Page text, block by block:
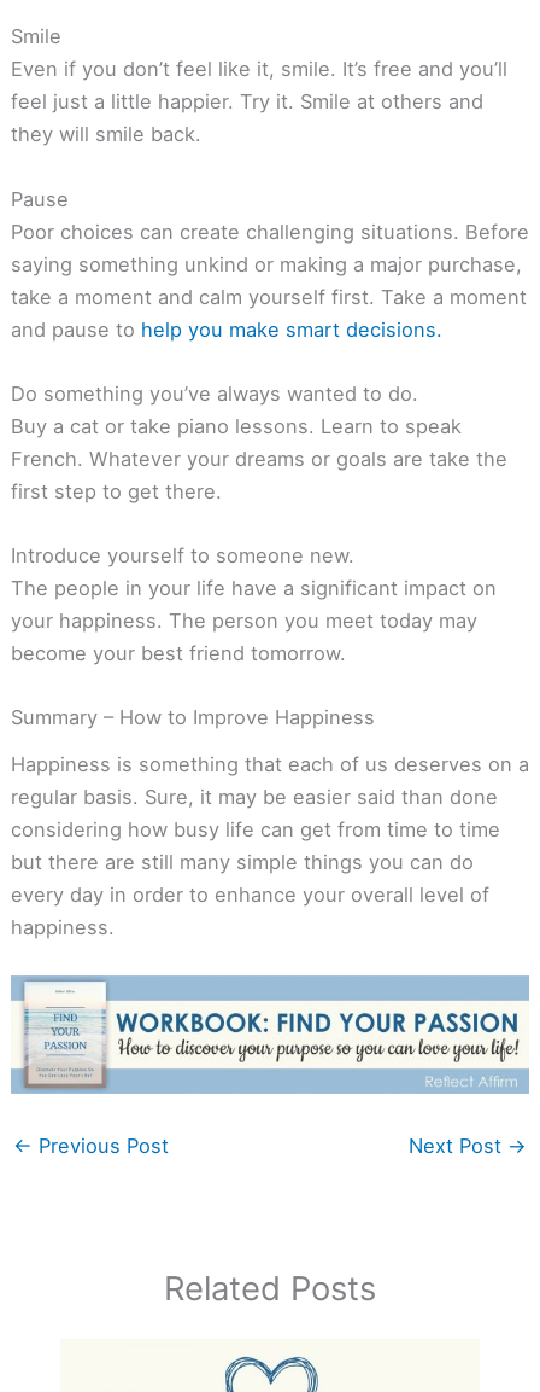
Smile
Even if you don’t feel like it, smile. It’s free and you’ll
feel just a little happier. Try it. Smile at others and
they will smile back.
Pause
Poor choices can create challenging situations. Before
saying something unkind or making a major purchase,
take a moment and calm yourself first. Take a moment
and pause to help you make smart decisions.
Do something you’ve always wanted to do.
Buy a cat or take piano lessons. Learn to speak
French. Whatever your dreams or goals are take the
first step to get there.
Introduce yourself to someone new.
The people in your life have a significant impact on
your happiness. The person you meet today may
become your best friend tomorrow.
Summary – How to Improve Happiness
Happiness is something that each of us deserves on a
regular basis. Sure, it may be easier said than done
considering how busy life can get from time to time
but there are still many simple things you can do
every day in order to enhance your overall level of
happiness.
← Previous Post Next Post →
Related Posts